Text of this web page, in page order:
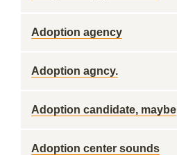
Adoption agency
Adoption agncy.
Adoption candidate, maybe
Adoption center sounds